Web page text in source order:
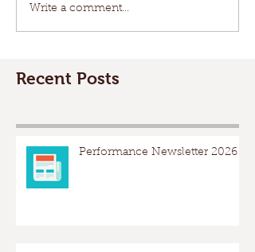
Write a comment...
Recent Posts
Performance Newsletter 2026